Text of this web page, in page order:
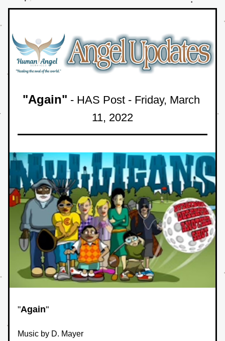
"Again" - HAS Post - Friday, March
11, 2022
"Again"
Music by D. Mayer